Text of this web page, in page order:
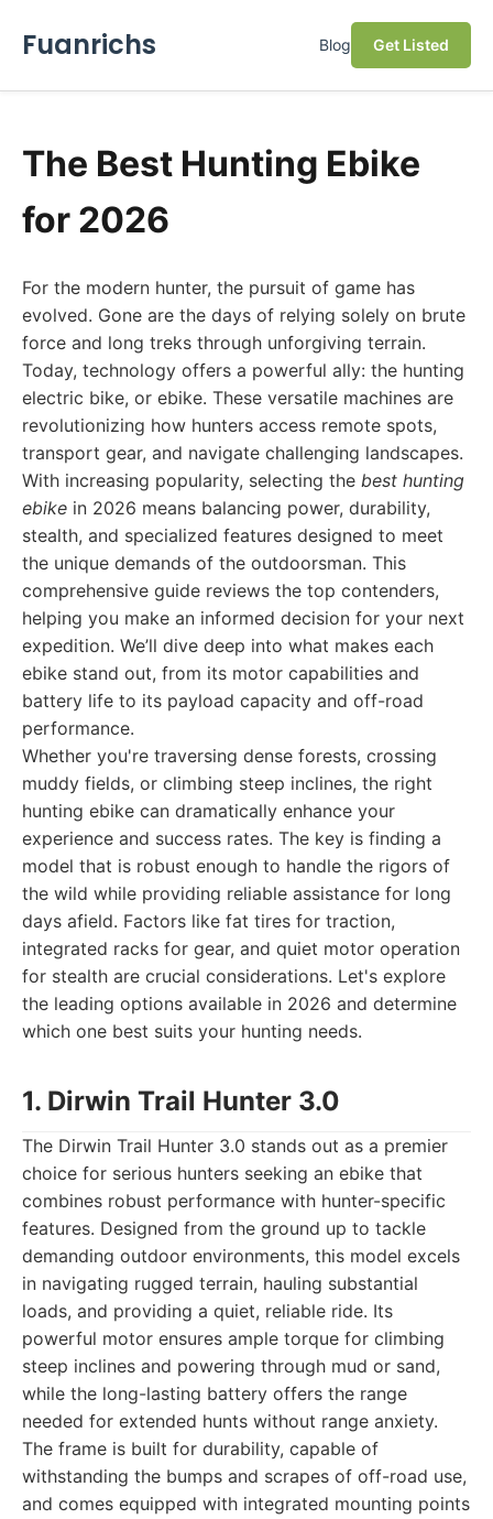
Fuanrichs Blog Get Listed
The Best Hunting Ebike
for 2026
For the modern hunter, the pursuit of game has
evolved. Gone are the days of relying solely on brute
force and long treks through unforgiving terrain.
Today, technology offers a powerful ally: the hunting
electric bike, or ebike. These versatile machines are
revolutionizing how hunters access remote spots,
transport gear, and navigate challenging landscapes.
With increasing popularity, selecting the best hunting
ebike in 2026 means balancing power, durability,
stealth, and specialized features designed to meet
the unique demands of the outdoorsman. This
comprehensive guide reviews the top contenders,
helping you make an informed decision for your next
expedition. We’ll dive deep into what makes each
ebike stand out, from its motor capabilities and
battery life to its payload capacity and off-road
performance.
Whether you're traversing dense forests, crossing
muddy fields, or climbing steep inclines, the right
hunting ebike can dramatically enhance your
experience and success rates. The key is finding a
model that is robust enough to handle the rigors of
the wild while providing reliable assistance for long
days afield. Factors like fat tires for traction,
integrated racks for gear, and quiet motor operation
for stealth are crucial considerations. Let's explore
the leading options available in 2026 and determine
which one best suits your hunting needs.
1. Dirwin Trail Hunter 3.0
The Dirwin Trail Hunter 3.0 stands out as a premier
choice for serious hunters seeking an ebike that
combines robust performance with hunter-specific
features. Designed from the ground up to tackle
demanding outdoor environments, this model excels
in navigating rugged terrain, hauling substantial
loads, and providing a quiet, reliable ride. Its
powerful motor ensures ample torque for climbing
steep inclines and powering through mud or sand,
while the long-lasting battery offers the range
needed for extended hunts without range anxiety.
The frame is built for durability, capable of
withstanding the bumps and scrapes of off-road use,
and comes equipped with integrated mounting points